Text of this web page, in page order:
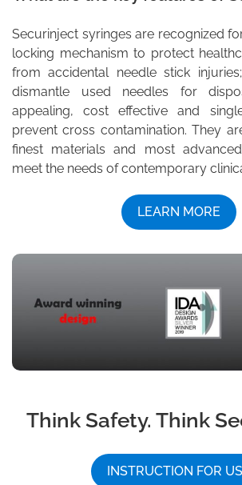
Securinject syringes are recognized
locking mechanism to protect
from accidental needle stick
dismantle used needles for
appealing, cost effective and
prevent cross contamination. They
finest materials and most
meet the needs of contemporary
LEARN MORE
Think Safety. Think
INSTRUCTION FOR